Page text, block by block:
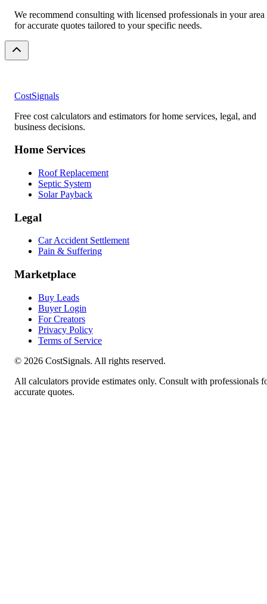
We recommend consulting with licensed professionals in your area
for accurate quotes tailored to your specific needs.
CostSignals
Free cost calculators and estimators for home services, legal, and
business decisions.
Home Services
Roof Replacement
Septic System
Solar Payback
Legal
Car Accident Settlement
Pain & Suffering
Marketplace
Buy Leads
Buyer Login
For Creators
Privacy Policy
Terms of Service
© 2026 CostSignals. All rights reserved.
All calculators provide estimates only. Consult with professionals
accurate quotes.